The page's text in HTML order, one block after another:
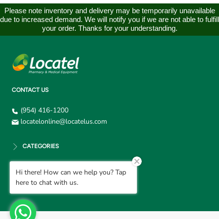
Please note inventory and delivery may be temporarily unavailable
due to increased demand. We will notify you if we are not able to fulfill
your order. Thanks for your understanding.
CONTACT US
(954) 416-1200
locatelonline@locatelus.com
CATEGORIES
CUSTOMER SUPPORT
Hi there! How can we help you? Tap
here to chat with us.